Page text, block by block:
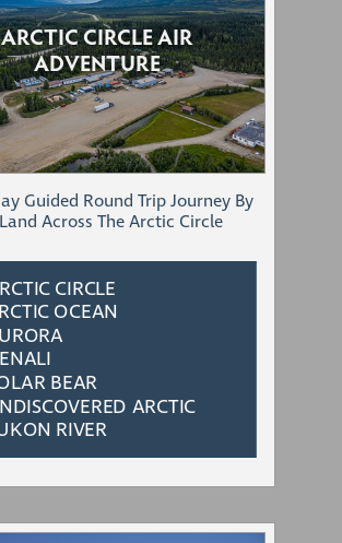
ARCTIC CIRCLE AIR
ADVENTURE
Guided Round Trip Journey By
Across The Arctic Circle
CIRCLE
OCEAN
BEAR
ARCTIC
RIVER